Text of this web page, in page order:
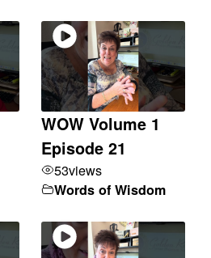
WOW Volume 1
Episode 21
53views
Words of Wisdom